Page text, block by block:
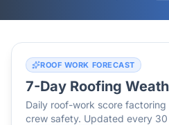
ROOF WORK FORECAST
7-Day Roofing
Daily roof-work score
crew safety. Updated every 30